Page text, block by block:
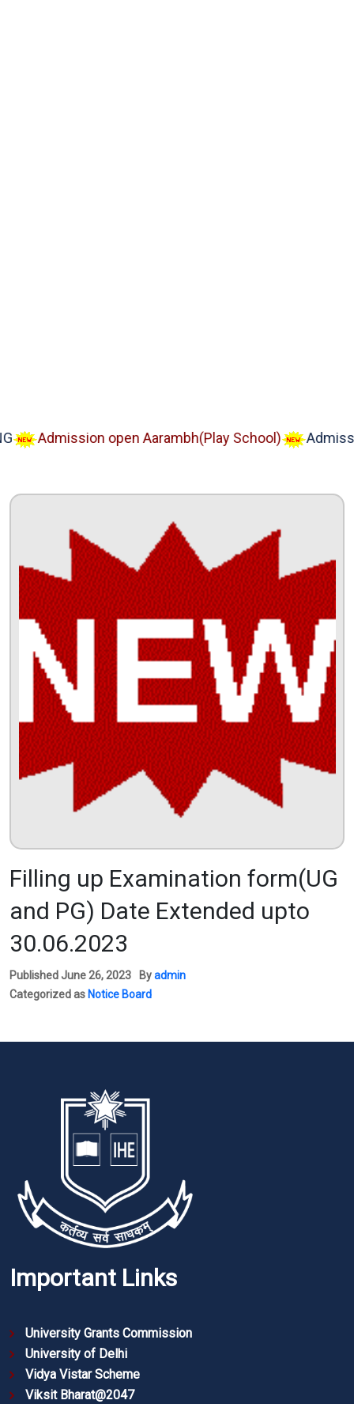
Admission open Aarambh(Play School) Admission
Filling up Examination form(UG
and PG) Date Extended upto
30.06.2023
Published June 26, 2023 Byadmin
Categorized as Notice Board
Important Links
University Grants Commission
University of Delhi
Vidya Vistar Scheme
Viksit Bharat@2047